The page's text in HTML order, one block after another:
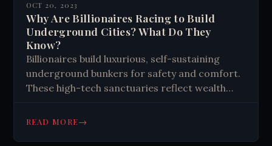
OCT 20, 2023
Why Are Billionaires Racing to Build
Underground Cities? What Do They
Know?
Billionaires build luxurious, self-sustaining
underground bunkers for safety and comfort.
These high-tech sanctuaries reflect wealth
sometimes disrupt local communities and
READ MORE→